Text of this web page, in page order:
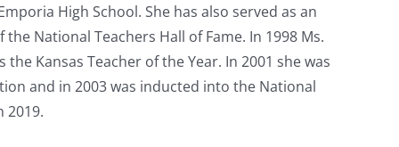
High School. She has also served as an
National Teachers Hall of Fame. In 1998 Ms.
Kansas Teacher of the Year. In 2001 she was
and in 2003 was inducted into the National
2019.